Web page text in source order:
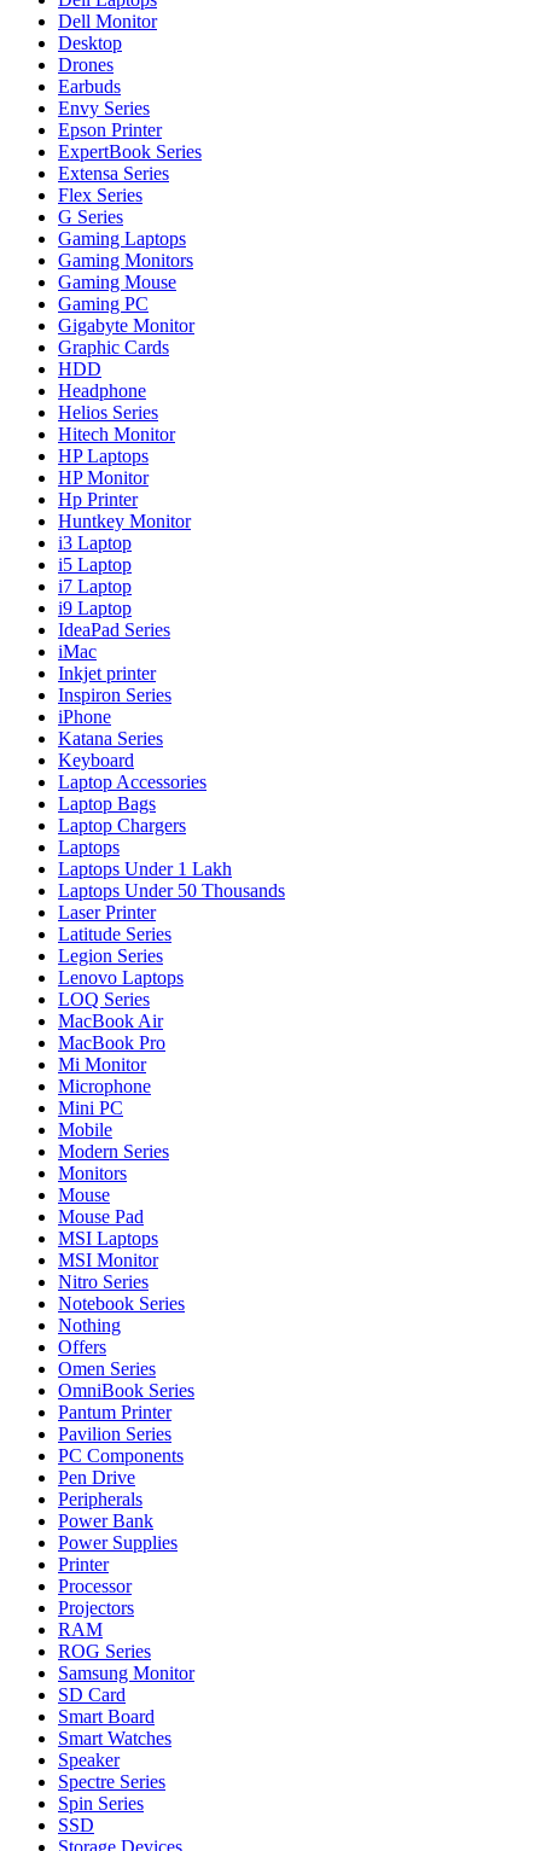
Dell Monitor
Desktop
Drones
Earbuds
Envy Series
Epson Printer
ExpertBook Series
Extensa Series
Flex Series
G Series
Gaming Laptops
Gaming Monitors
Gaming Mouse
Gaming PC
Gigabyte Monitor
Graphic Cards
HDD
Headphone
Helios Series
Hitech Monitor
HP Laptops
HP Monitor
Hp Printer
Huntkey Monitor
i3 Laptop
i5 Laptop
i7 Laptop
i9 Laptop
IdeaPad Series
iMac
Inkjet printer
Inspiron Series
iPhone
Katana Series
Keyboard
Laptop Accessories
Laptop Bags
Laptop Chargers
Laptops
Laptops Under 1 Lakh
Laptops Under 50 Thousands
Laser Printer
Latitude Series
Legion Series
Lenovo Laptops
LOQ Series
MacBook Air
MacBook Pro
Mi Monitor
Microphone
Mini PC
Mobile
Modern Series
Monitors
Mouse
Mouse Pad
MSI Laptops
MSI Monitor
Nitro Series
Notebook Series
Nothing
Offers
Omen Series
OmniBook Series
Pantum Printer
Pavilion Series
PC Components
Pen Drive
Peripherals
Power Bank
Power Supplies
Printer
Processor
Projectors
RAM
ROG Series
Samsung Monitor
SD Card
Smart Board
Smart Watches
Speaker
Spectre Series
Spin Series
SSD
Storage Devices